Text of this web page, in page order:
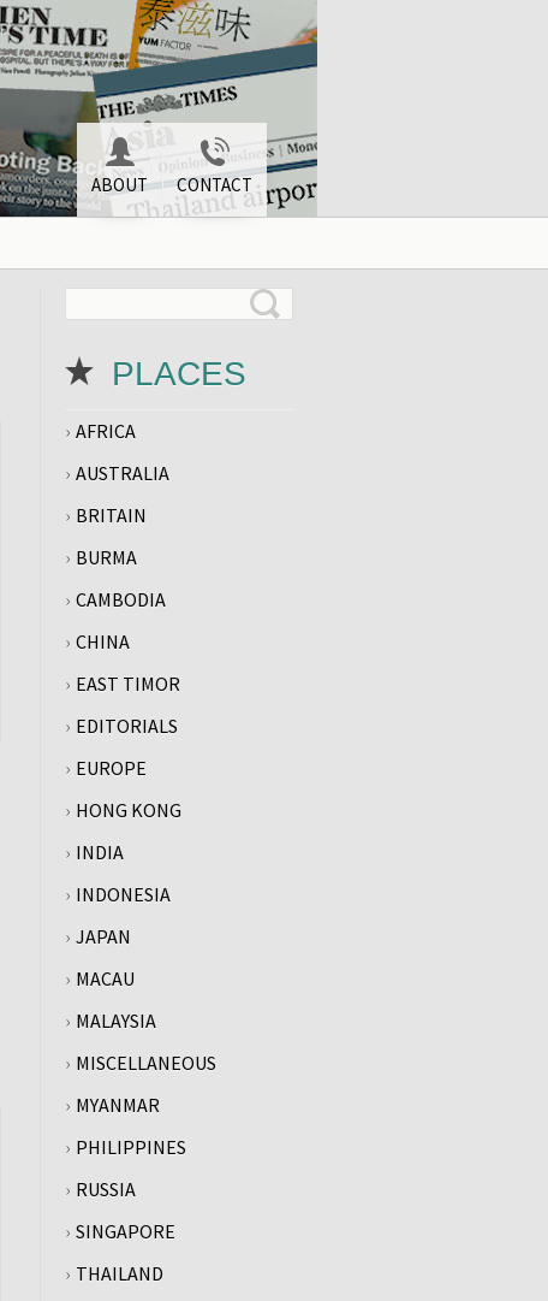
ABOUT CONTACT
PLACES
AFRICA
AUSTRALIA
BRITAIN
BURMA
CAMBODIA
CHINA
EAST TIMOR
EDITORIALS
EUROPE
HONG KONG
INDIA
INDONESIA
JAPAN
MACAU
MALAYSIA
MISCELLANEOUS
MYANMAR
PHILIPPINES
RUSSIA
SINGAPORE
THAILAND